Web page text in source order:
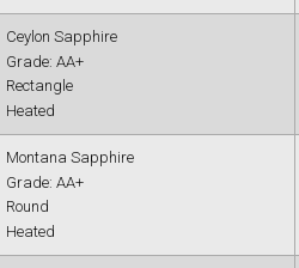
Ceylon Sapphire
Grade: AA+
Rectangle
Heated
Montana Sapphire
Grade: AA+
Round
Heated